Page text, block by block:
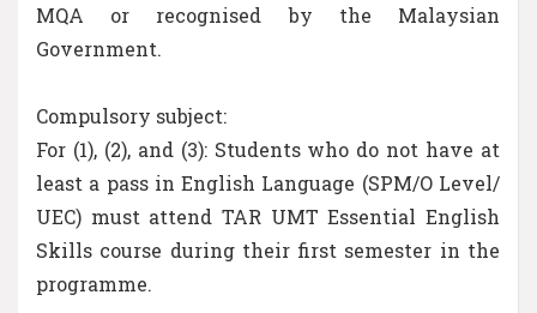
MQA or recognised by the Malaysian
Government.
Compulsory subject:
For (1), (2), and (3): Students who do not have at
least a pass in English Language (SPM/O Level/
UEC) must attend TAR UMT Essential English
Skills course during their first semester in the
programme.